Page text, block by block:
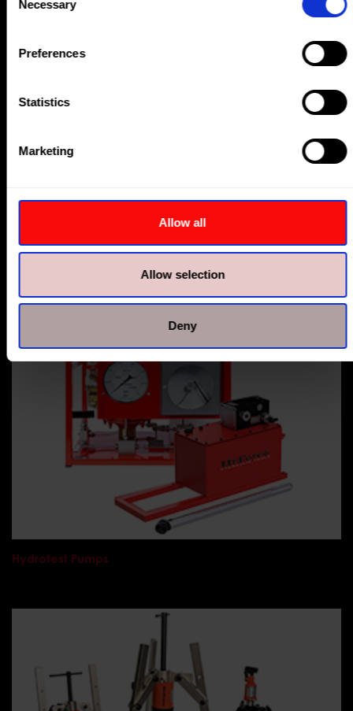
Selection
Necessary
Preferences
Statistics
Marketing
Allow all
Allow selection
Deny
Bolt Tensioners
Nut Splitters & Flange Spreaders
Hydrotest Pumps